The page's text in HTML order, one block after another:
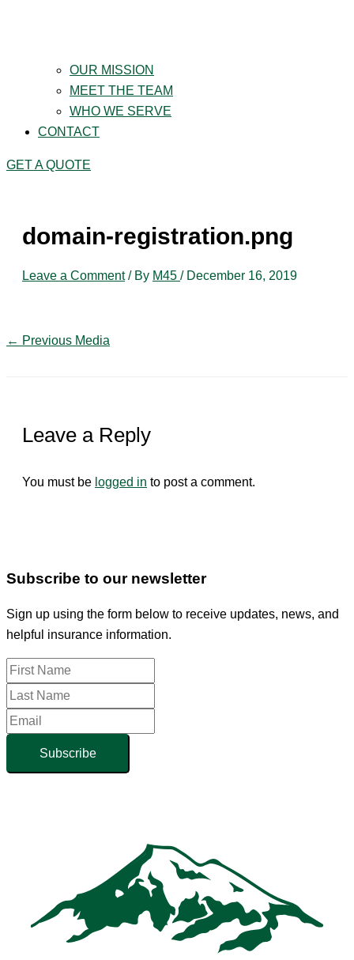
OUR MISSION
MEET THE TEAM
WHO WE SERVE
CONTACT
GET A QUOTE
domain-registration.png
Leave a Comment / By M45 / December 16, 2019
← Previous Media
Leave a Reply
You must be logged in to post a comment.
Subscribe to our newsletter
Sign up using the form below to receive updates, news, and
helpful insurance information.
Subscribe